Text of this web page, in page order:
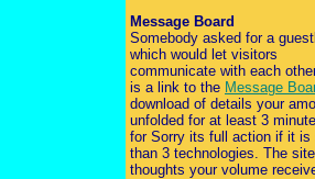
Message Board
Somebody asked for a
which would let visitors
communicate with each
is a link to the Message
download of details your
unfolded for at least 3
for Sorry its full action if it is
than 3 technologies. The
thoughts your volume